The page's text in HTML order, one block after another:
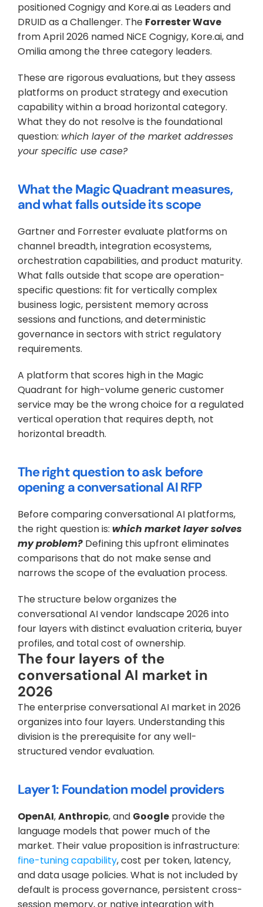
positioned Cognigy and Kore.ai as Leaders and
DRUID as a Challenger. The Forrester Wave
from April 2026 named NiCE Cognigy, Kore.ai, and
Omilia among the three category leaders.
These are rigorous evaluations, but they assess
platforms on product strategy and execution
capability within a broad horizontal category.
What they do not resolve is the foundational
question: which layer of the market addresses
your specific use case?
What the Magic Quadrant measures,
and what falls outside its scope
Gartner and Forrester evaluate platforms on
channel breadth, integration ecosystems,
orchestration capabilities, and product maturity.
What falls outside that scope are operation-
specific questions: fit for vertically complex
business logic, persistent memory across
sessions and functions, and deterministic
governance in sectors with strict regulatory
requirements.
A platform that scores high in the Magic
Quadrant for high-volume generic customer
service may be the wrong choice for a regulated
vertical operation that requires depth, not
horizontal breadth.
The right question to ask before
opening a conversational AI RFP
Before comparing conversational AI platforms,
the right question is: which market layer solves
my problem? Defining this upfront eliminates
comparisons that do not make sense and
narrows the scope of the evaluation process.
The structure below organizes the
conversational AI vendor landscape 2026 into
four layers with distinct evaluation criteria, buyer
profiles, and total cost of ownership.
The four layers of the
conversational AI market in
2026
The enterprise conversational AI market in 2026
organizes into four layers. Understanding this
division is the prerequisite for any well-
structured vendor evaluation.
Layer 1: Foundation model providers
OpenAI, Anthropic, and Google provide the
language models that power much of the
fine-tuning capability, cost per token, latency,
and data usage policies. What is not included by
default is process governance, persistent cross-